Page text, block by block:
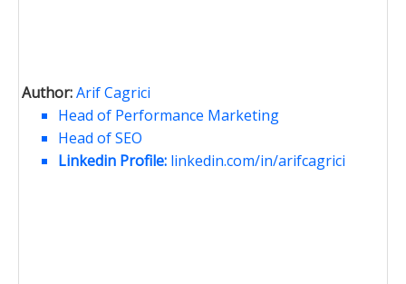
Author:Arif Cagrici
Head of Performance Marketing
Head of SEO
Linkedin Profile: linkedin.com/in/arifcagrici